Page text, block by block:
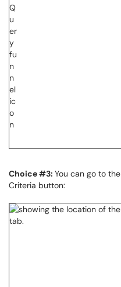
Choice #3: You can go to the
Criteria button: